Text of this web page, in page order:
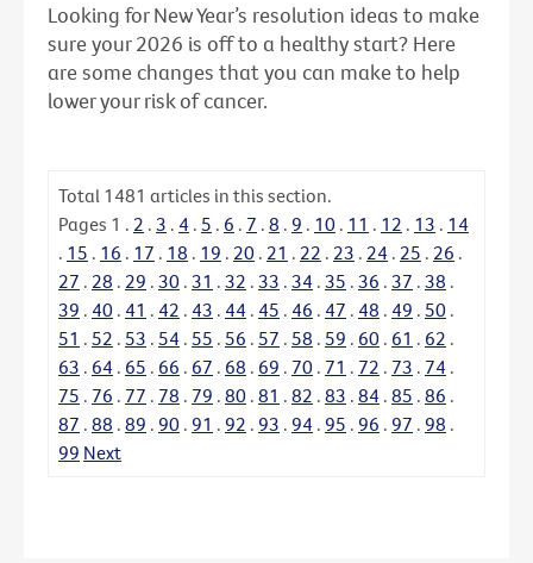
Looking for New Year’s resolution ideas to make
sure your 2026 is off to a healthy start? Here
are some changes that you can make to help
lower your risk of cancer.
Total 1481 articles in this section.
Pages 1 . 2 . 3 . 4 . 5 . 6 . 7 . 8 . 9 . 10 . 11 . 12 . 13 . 14
. 15 . 16 . 17 . 18 . 19 . 20 . 21 . 22 . 23 . 24 . 25 . 26 .
27 . 28 . 29 . 30 . 31 . 32 . 33 . 34 . 35 . 36 . 37 . 38 .
39 . 40 . 41 . 42 . 43 . 44 . 45 . 46 . 47 . 48 . 49 . 50 .
51 . 52 . 53 . 54 . 55 . 56 . 57 . 58 . 59 . 60 . 61 . 62 .
63 . 64 . 65 . 66 . 67 . 68 . 69 . 70 . 71 . 72 . 73 . 74 .
75 . 76 . 77 . 78 . 79 . 80 . 81 . 82 . 83 . 84 . 85 . 86 .
87 . 88 . 89 . 90 . 91 . 92 . 93 . 94 . 95 . 96 . 97 . 98 .
99 Next